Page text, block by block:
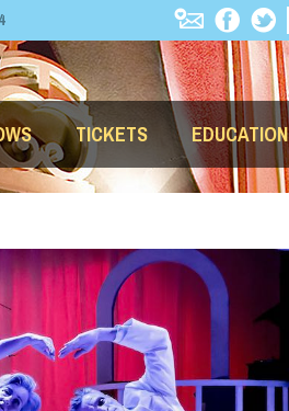
TICKETS EDUCATION